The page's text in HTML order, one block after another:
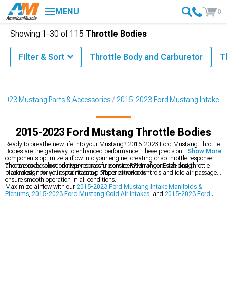
MENU 0
Mustang Parts & Accessories 2015-2023 Ford Mustang Intake
2015-2023 Ford Mustang Throttle Bodies
Ready to breathe new life into your Mustang? 2015-2023 Ford Mustang Throttle
Bodies are the gateway to enhanced performance. These precision-machined
components optimize airflow into your engine, creating crisp throttle response
and improved power delivery across the entire RPM range. Each design
maximizes flow while maintaining proper air velocity.
Throttle body selection requires careful consideration of bore size and throttle
blade design for your specific setup. The electronic controls and idle air passages
ensure smooth operation in all conditions.
Maximize airflow with our2015-2023 Ford Mustang Intake Manifolds &
Plenums, 2015-2023 Ford Mustang Cold Air Intakes, and 2015-2023 Ford
Show More
Showing 1-30 of115 Throttle Bodies
Filter & Sort Throttle Body and Carburetor